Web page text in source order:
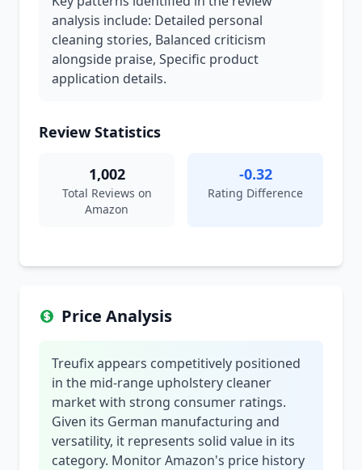
analysis include: Detailed personal
cleaning stories, Balanced criticism
alongside praise, Specific product
application details.
Review Statistics
1,002
Total Reviews on
Amazon
-0.32
Rating Difference
Price Analysis
Treufix appears competitively positioned
in the mid-range upholstery cleaner
market with strong consumer ratings.
Given its German manufacturing and
versatility, it represents solid value in its
category. Monitor Amazon's price history